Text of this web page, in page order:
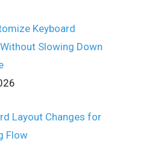
Keyboard
Slowing Down
Layout Changes for
Flow